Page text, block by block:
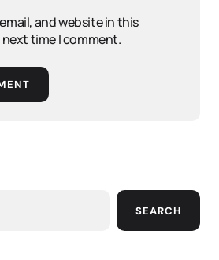
and website in this
time I comment.
SEARCH